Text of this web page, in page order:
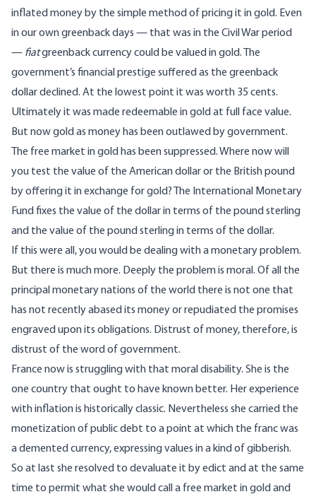
inflated money by the simple method of pricing it in gold. Even
in our own greenback days — that was in the Civil War period
— fiatgreenback currency could be valued in gold. The
government’s financial prestige suffered as the greenback
dollar declined. At the lowest point it was worth 35 cents.
Ultimately it was made redeemable in gold at full face value.
But now gold as money has been outlawed by government.
The free market in gold has been suppressed. Where now will
you test the value of the American dollar or the British pound
by offering it in exchange for gold? The International Monetary
Fund fixes the value of the dollar in terms of the pound sterling
and the value of the pound sterling in terms of the dollar.
If this were all, you would be dealing with a monetary problem.
But there is much more. Deeply the problem is moral. Of all the
principal monetary nations of the world there is not one that
has not recently abased its money or repudiated the promises
engraved upon its obligations. Distrust of money, therefore, is
distrust of the word of government.
France now is struggling with that moral disability. She is the
one country that ought to have known better. Her experience
with inflation is historically classic. Nevertheless she carried the
monetization of public debt to a point at which the franc was
a demented currency, expressing values in a kind of gibberish.
So at last she resolved to devaluate it by edict and at the same
time to permit what she would call a free market in gold and